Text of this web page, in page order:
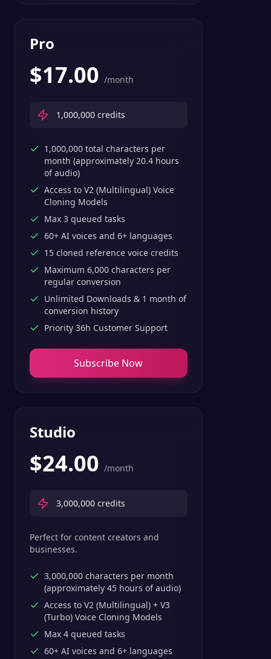
Pro
$17.00 /month
1,000,000 credits
1,000,000 total characters per
month (approximately 20.4 hours
of audio)
Access to V2 (Multilingual) Voice
Cloning Models
Max 3 queued tasks
60+ AI voices and 6+ languages
15 cloned reference voice credits
Maximum 6,000 characters per
regular conversion
Unlimited Downloads & 1 month of
conversion history
Priority 36h Customer Support
Subscribe Now
Studio
$24.00 /month
3,000,000 credits
Perfect for content creators and
businesses.
3,000,000 characters per month
(approximately 45 hours of audio)
Access to V2 (Multilingual) + V3
(Turbo) Voice Cloning Models
Max 4 queued tasks
60+ AI voices and 6+ languages